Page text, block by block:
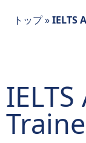
トップ»IELTS